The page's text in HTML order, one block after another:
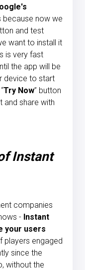
because now we
and test
want to install it
is very fast
the app will be
device to start
Try Now” button
and share with
Instant
companies
- Instant
your users
players engaged
since the
without the